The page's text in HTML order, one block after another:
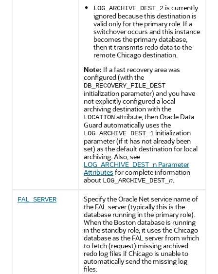
LOG_ARCHIVE_DEST_2is currently
ignored because this destination is
valid only for the primary role. If a
switchover occurs and this instance
becomes the primary database,
then it transmits redo data to the
remote Chicago destination.
Note: If a fast recovery area was
configured (with the
DB_RECOVERY_FILE_DEST
initialization parameter) and you have
not explicitly configured a local
archiving destination with the
LOCATIONattribute, then Oracle Data
Guard automatically uses the
LOG_ARCHIVE_DEST_1initialization
parameter (if it has not already been
set) as the default destination for local
archiving. Also, see
LOG_ARCHIVE_DEST_n Parameter
Attributes for complete information
about LOG_ARCHIVE_DEST_ n.
FAL_SERVER
Specify the Oracle Net service name of
the FAL server (typically this is the
database running in the primary role).
When the Boston database is running
in the standby role, it uses the Chicago
database as the FAL server from which
to fetch (request) missing archived
redo log files if Chicago is unable to
automatically send the missing log
files.